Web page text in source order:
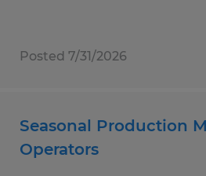
Posted 7/31/2026
Seasonal Production
Operators